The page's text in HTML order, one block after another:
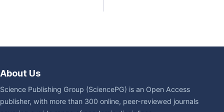
About Us
Science Publishing Group (SciencePG) is an Open Access
publisher, with more than 300 online, peer-reviewed journals